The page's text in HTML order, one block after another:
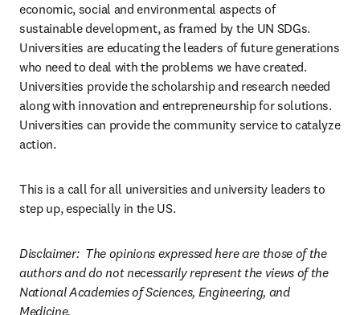
economic, social and environmental aspects of
sustainable development, as framed by the UN SDGs.
Universities are educating the leaders of future generations
who need to deal with the problems we have created.
Universities provide the scholarship and research needed
along with innovation and entrepreneurship for solutions.
Universities can provide the community service to catalyze
action.
This is a call for all universities and university leaders to
step up, especially in the US.
Disclaimer:  The opinions expressed here are those of the
authors and do not necessarily represent the views of the
National Academies of Sciences, Engineering, and
Medicine.